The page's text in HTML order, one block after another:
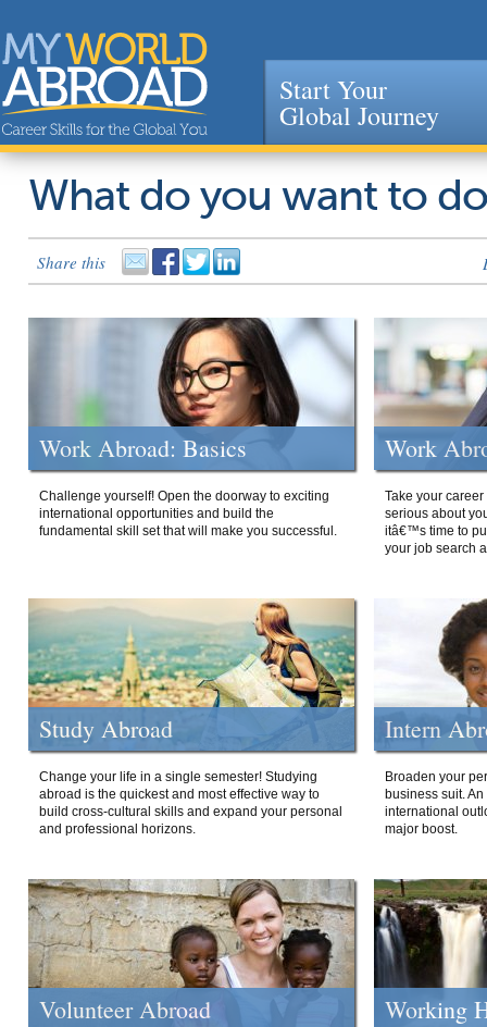
Jump to navigation
Start Your
Global Journey
What do you want to
Share this
Work Abroad: Basics
Challenge yourself! Open the doorway to exciting
international opportunities and build the
fundamental skill set that will make you successful.
Work
Take your
serious about
itâ€™s time to
your job search
Study Abroad
Change your life in a single semester! Studying
abroad is the quickest and most effective way to
build cross-cultural skills and expand your personal
and professional horizons.
Intern
Broaden your
business suit.
international
major boost.
Volunteer Abroad Working